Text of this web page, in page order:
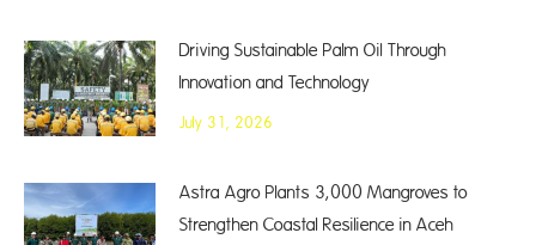
Driving Sustainable Palm Oil Through
Innovation and Technology
July 31, 2026
Astra Agro Plants 3,000 Mangroves to
Strengthen Coastal Resilience in Aceh